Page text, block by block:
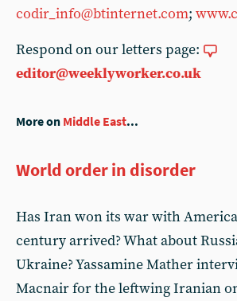
codir_info@btinternet.com;
Respond on our letters page:
editor@weeklyworker.co.uk
More on Middle East...
World order in disorder
Has Iran won its war with
century arrived? What about
Ukraine? Yassamine Mather
Macnair for the leftwing Iranian